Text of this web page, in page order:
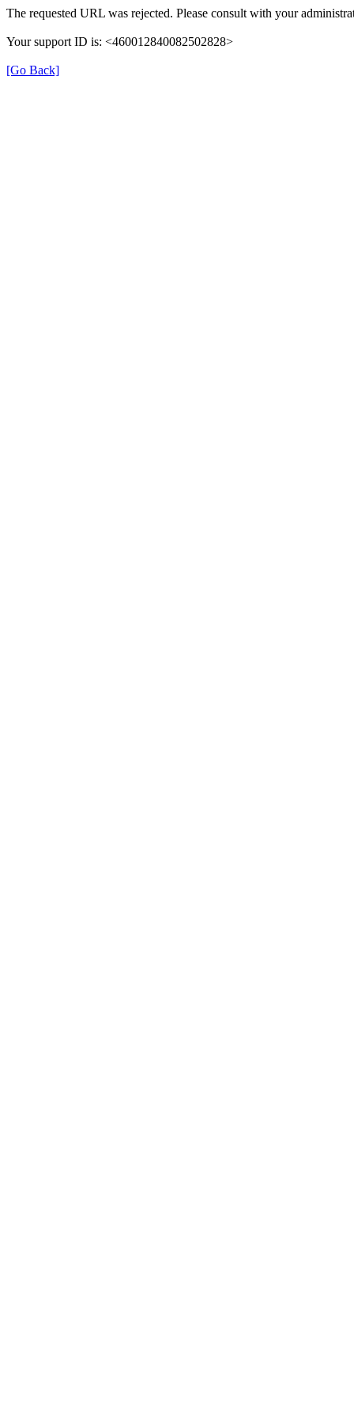
The requested URL was rejected. Please consult with your
Your support ID is: <460012840082502828>
[Go Back]